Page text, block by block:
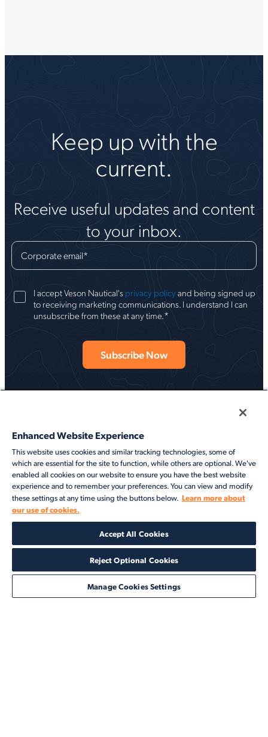
Keep up with the
current.
Receive useful updates and content
to your inbox.
Corporate email*
I accept Veson Nautical's privacy policyand being signed up
to receiving marketing communications. I understand I can
unsubscribe from these at any time.*
Follow Veson
Products
Solutions
Services
Enhanced Website Experience
This website uses cookies and similar tracking technologies, some of
which are essential for the site to function, while others are optional. We've
enabled all cookies on our website to ensure you have the best website
experience and to remember your preferences. You can view and modify
these settings at any time using the buttons below. Learn more about
our use of cookies.
Accept All Cookies
Reject Optional Cookies
Manage Cookies Settings